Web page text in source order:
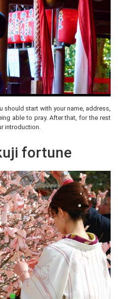
should start with your name, address,
able to pray. After that, for the rest
introduction.
fortune